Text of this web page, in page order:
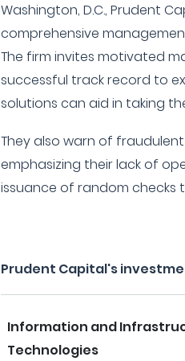
Washington, D.C., Prudent
comprehensive
The firm invites motivated
successful track record to
solutions can aid in taking
They also warn of
emphasizing their lack of
issuance of random checks
Prudent Capital's
Information and
Technologies